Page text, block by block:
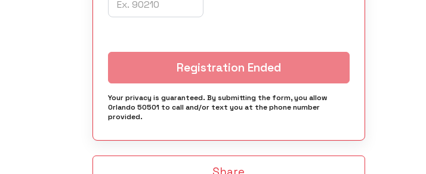
Registration Ended
Your privacy is guaranteed. By submitting the form, you allow
Orlando 50501 to call and/or text you at the phone number
provided.